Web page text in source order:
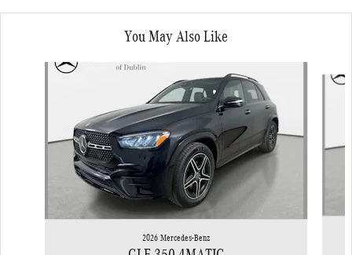
You May Also Like
Slide 1 of 6
2026 Mercedes-Benz